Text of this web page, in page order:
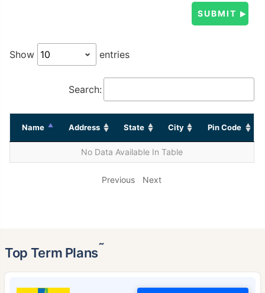
Show entries
Search:
Name Address State City Pin Code
No Data Available In Table
Previous Next
Top Term Plans˜